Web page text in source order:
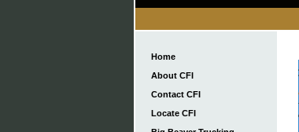
Home
About CFI
Contact CFI
Locate CFI